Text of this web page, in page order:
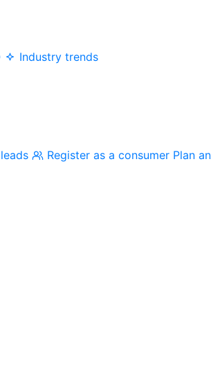
Industry trends
Register as a consumer Plan